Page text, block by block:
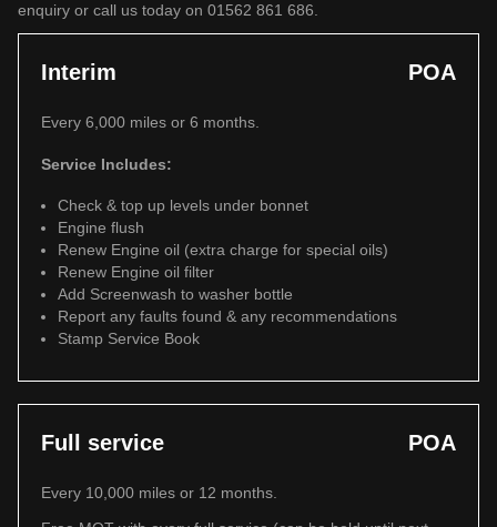
enquiry or call us today on 01562 861 686.
Interim POA
Every 6,000 miles or 6 months.
Service Includes:
Check & top up levels under bonnet
Engine flush
Renew Engine oil (extra charge for special oils)
Renew Engine oil filter
Add Screenwash to washer bottle
Report any faults found & any recommendations
Stamp Service Book
Full service POA
Every 10,000 miles or 12 months.